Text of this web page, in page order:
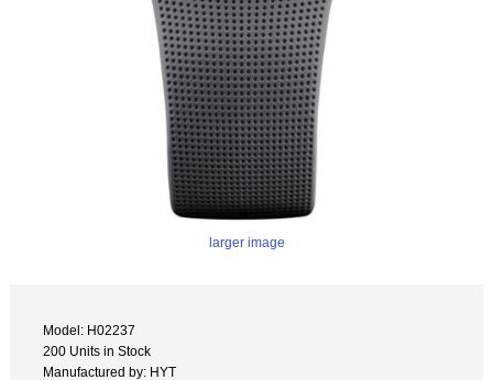
larger image
Model: H02237
200 Units in Stock
Manufactured by: HYT